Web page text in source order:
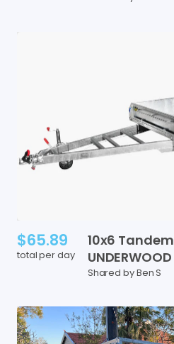
$65.89
total per day
10x6 Tandem
UNDERWOOD
Shared by Ben S